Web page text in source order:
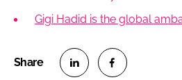
Gigi Hadid is the global